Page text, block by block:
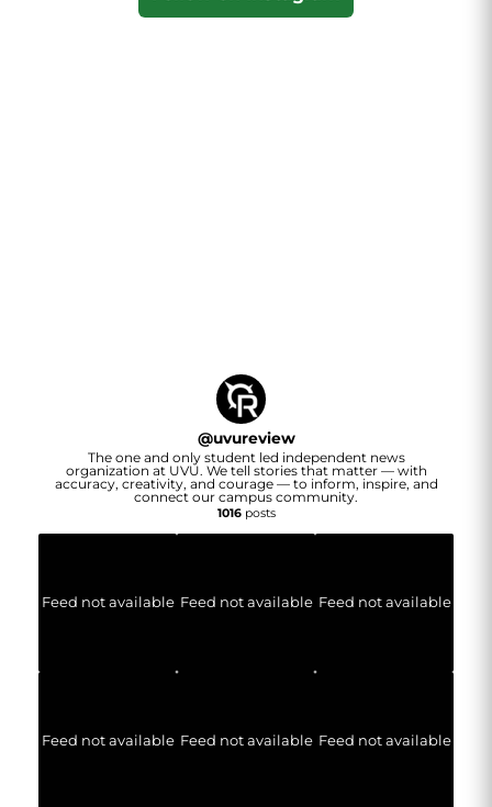
@uvureview
The one and only student led independent news
organization at UVU. We tell stories that matter — with
accuracy, creativity, and courage — to inform, inspire, and
connect our campus community.
1016posts
Feed not available Feed not available Feed not available
Feed not available Feed not available Feed not available